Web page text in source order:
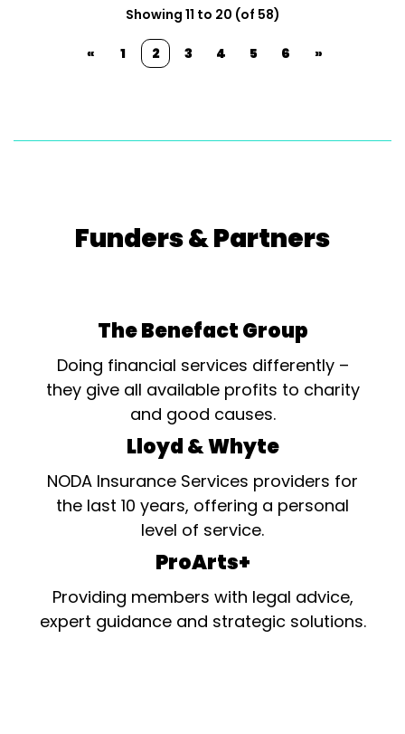
Showing 11 to 20 (of 58)
« 1 2 3 4 5 6 »
Funders & Partners
The Benefact Group
Doing financial services differently –
they give all available profits to charity
and good causes.
Lloyd & Whyte
NODA Insurance Services providers for
the last 10 years, offering a personal
level of service.
ProArts+
Providing members with legal advice,
expert guidance and strategic solutions.